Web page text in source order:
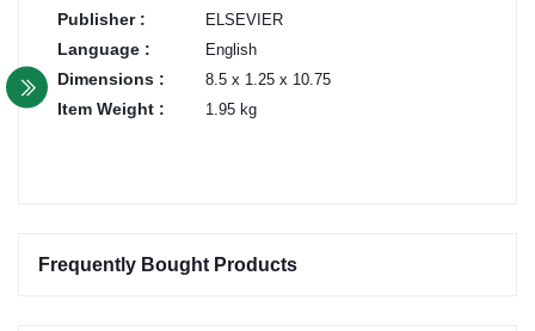
Publisher : ELSEVIER
Language : English
Dimensions : 8.5 x 1.25 x 10.75
Item Weight : 1.95 kg
Frequently Bought Products